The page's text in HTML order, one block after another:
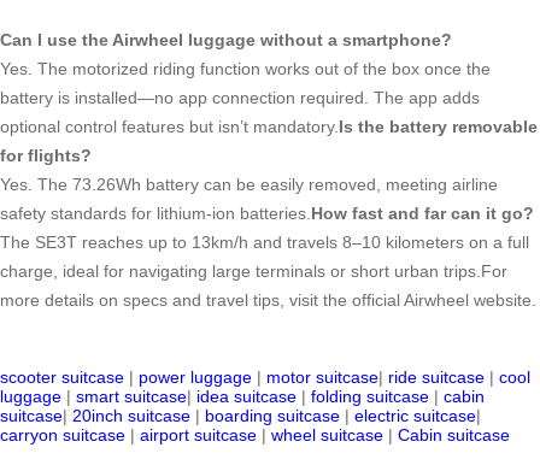
Can I use the Airwheel luggage without a smartphone?
Yes. The motorized riding function works out of the box once the
battery is installed—no app connection required. The app adds
optional control features but isn’t mandatory.Is the battery removable
for flights?
Yes. The 73.26Wh battery can be easily removed, meeting airline
safety standards for lithium-ion batteries.How fast and far can it go?
The SE3T reaches up to 13km/h and travels 8–10 kilometers on a full
charge, ideal for navigating large terminals or short urban trips.For
more details on specs and travel tips, visit the official Airwheel website.
scooter suitcase | power luggage | motor suitcase| ride suitcase | cool
luggage | smart suitcase| idea suitcase | folding suitcase | cabin
suitcase| 20inch suitcase | boarding suitcase | electric suitcase|
carryon suitcase | airport suitcase | wheel suitcase | Cabin suitcase